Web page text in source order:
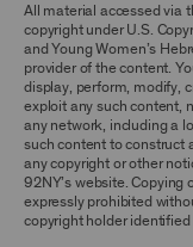
All material accessed via
copyright under U.S.
and Young Women’s
provider of the content.
display, perform, modify,
exploit any such content,
any network, including a
such content to construct
any copyright or other
92NY’s website. Copying
expressly prohibited
copyright holder identified
TERMS, YOU
ARCHIVE AND
CONTENT
The
made
including,
data,
videos,
Material